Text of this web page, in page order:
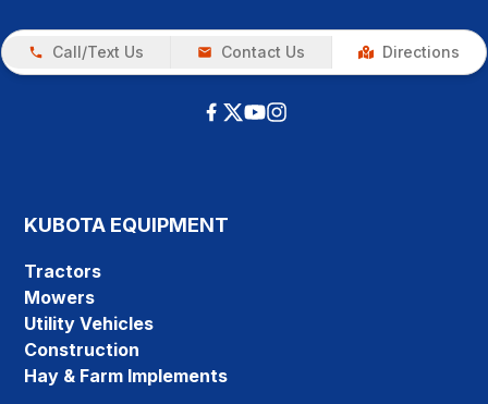
Call/Text Us Contact Us Directions
KUBOTA EQUIPMENT
Tractors
Mowers
Utility Vehicles
Construction
Hay & Farm Implements